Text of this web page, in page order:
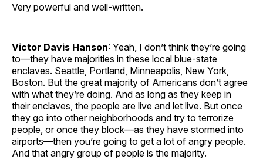
Very powerful and well-written.
Victor Davis Hanson: Yeah, I don’t think they’re going
to—they have majorities in these local blue-state
enclaves. Seattle, Portland, Minneapolis, New York,
Boston. But the great majority of Americans don’t agree
with what they’re doing. And as long as they keep in
their enclaves, the people are live and let live. But once
they go into other neighborhoods and try to terrorize
people, or once they block—as they have stormed into
airports—then you’re going to get a lot of angry people.
And that angry group of people is the majority.